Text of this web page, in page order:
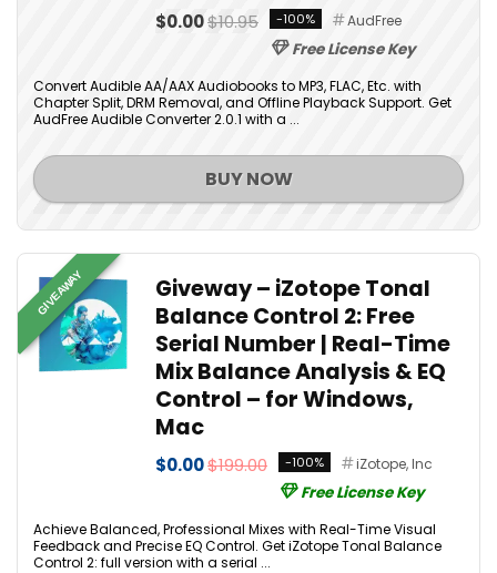
$0.00$10.95 -100% AudFree
Free License Key
Convert Audible AA/AAX Audiobooks to MP3, FLAC, Etc. with
Chapter Split, DRM Removal, and Offline Playback Support. Get
AudFree Audible Converter 2.0.1 with a ...
BUY NOW
GIVEAWAY
Giveway – iZotope Tonal
Balance Control 2: Free
Serial Number | Real-Time
Mix Balance Analysis & EQ
Control – for Windows,
Mac
$0.00$199.00 -100% iZotope, Inc
Free License Key
Achieve Balanced, Professional Mixes with Real-Time Visual
Feedback and Precise EQ Control. Get iZotope Tonal Balance
Control 2: full version with a serial ...